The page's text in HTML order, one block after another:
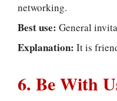
networking.
Best use: General
Explanation: It is
6. Be With